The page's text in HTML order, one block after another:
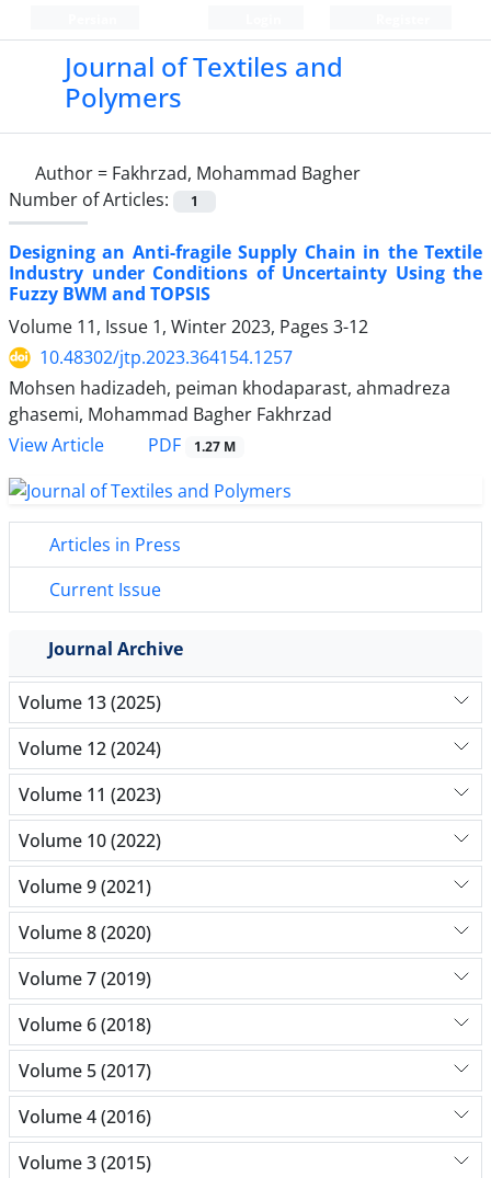
Journal of Textiles and
Polymers
Author = Fakhrzad, Mohammad Bagher
Number of Articles:
1
Designing an Anti-fragile Supply Chain in the Textile
Industry under Conditions of Uncertainty Using the
Fuzzy BWM and TOPSIS
Volume 11, Issue 1, Winter 2023, Pages 3-12
10.48302/jtp.2023.364154.1257
Mohsen hadizadeh, peiman khodaparast, ahmadreza
ghasemi, Mohammad Bagher Fakhrzad
View Article
PDF 1.27 M
Articles in Press
Current Issue
Journal Archive
Volume 13 (2025)
Volume 12 (2024)
Volume 11 (2023)
Volume 10 (2022)
Volume 9 (2021)
Volume 8 (2020)
Volume 7 (2019)
Volume 6 (2018)
Volume 5 (2017)
Volume 4 (2016)
Volume 3 (2015)